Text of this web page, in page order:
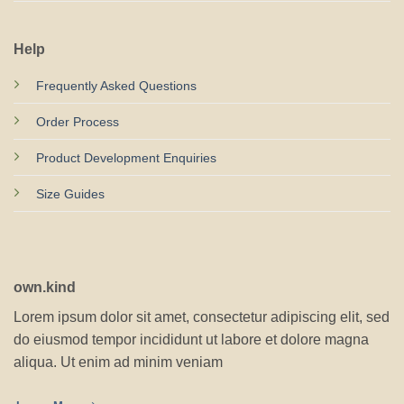
Help
Frequently Asked Questions
Order Process
Product Development Enquiries
Size Guides
own.kind
Lorem ipsum dolor sit amet, consectetur adipiscing elit, sed
do eiusmod tempor incididunt ut labore et dolore magna
aliqua. Ut enim ad minim veniam